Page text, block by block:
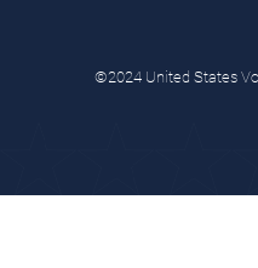
©2024 United States